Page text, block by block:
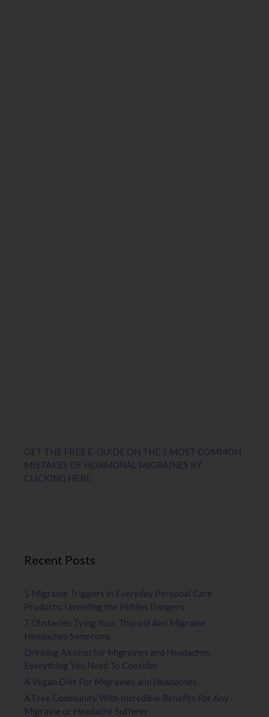
GET THE FREE E-GUIDE ON THE 5 MOST COMMON
MISTAKES OF HORMONAL MIGRAINES BY
CLICKING HERE
Recent Posts
5 Migraine Triggers in Everyday Personal Care
Products: Unveiling the Hidden Dangers
7 Obstacles Tying Your Thyroid And Migraine
Headaches Symptoms
Drinking Alcohol for Migraines and Headaches:
Everything You Need To Consider
A Vegan Diet For Migraines and Headaches
A Free Community With Incredible Benefits For Any
Migraine or Headache Sufferer